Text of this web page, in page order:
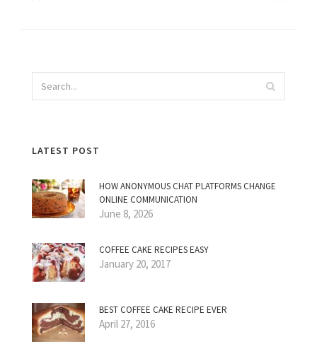
LATEST POST
HOW ANONYMOUS CHAT PLATFORMS CHANGE
ONLINE COMMUNICATION
June 8, 2026
COFFEE CAKE RECIPES EASY
January 20, 2017
BEST COFFEE CAKE RECIPE EVER
April 27, 2016